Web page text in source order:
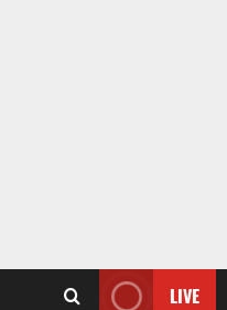
LIVE